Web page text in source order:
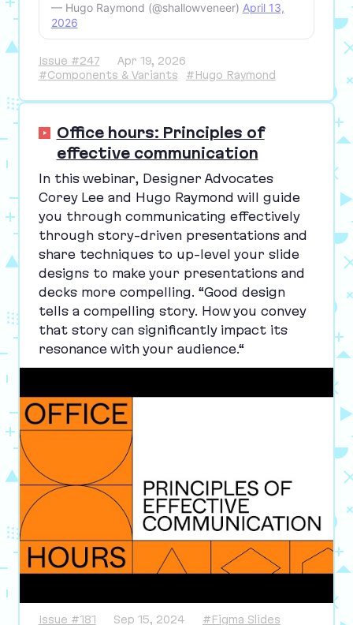
— Hugo Raymond (@shallowveneer) April 13,
2026
Issue #247
Apr 19, 2026
#Components & Variants
#Hugo Raymond
Office hours: Principles of
effective communication
In this webinar, Designer Advocates
Corey Lee and Hugo Raymond will guide
you through communicating effectively
through story-driven presentations and
share techniques to up-level your slide
designs to make your presentations and
decks more compelling. “Good design
tells a compelling story. How you convey
that story can significantly impact its
resonance with your audience.“
Issue #181 Sep 15, 2024
#Figma Slides